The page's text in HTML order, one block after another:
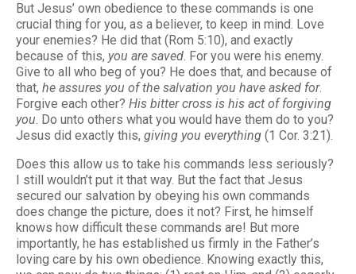
But Jesus’ own obedience to these commands is one
crucial thing for you, as a believer, to keep in mind. Love
your enemies? He did that (Rom 5:10), and exactly
because of this, you are saved. For you were his enemy.
Give to all who beg of you? He does that, and because of
that, he assures you of the salvation you have asked for.
Forgive each other? His bitter cross is his act of forgiving
you. Do unto others what you would have them do to you?
Jesus did exactly this, giving you everything (1 Cor. 3:21).
Does this allow us to take his commands less seriously?
I still wouldn’t put it that way. But the fact that Jesus
secured our salvation by obeying his own commands
does change the picture, does it not? First, he himself
knows how difficult these commands are! But more
importantly, he has established us firmly in the Father’s
loving care by his own obedience. Knowing exactly this,